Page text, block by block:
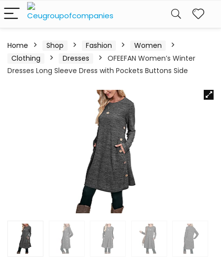
Home Shop Fashion
Women
Clothing
Dresses
OFEEFAN Women’s Winter
Dresses Long Sleeve Dress with Pockets Buttons Side